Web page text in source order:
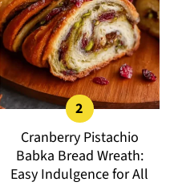
Cranberry Pistachio
Babka Bread Wreath:
Easy Indulgence for All